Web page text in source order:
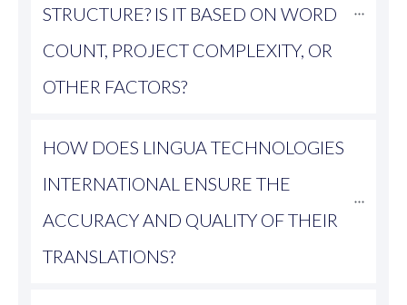
STRUCTURE? IS IT BASED ON WORD
COUNT, PROJECT COMPLEXITY, OR
OTHER FACTORS?
HOW DOES LINGUA TECHNOLOGIES
INTERNATIONAL ENSURE THE
ACCURACY AND QUALITY OF THEIR
TRANSLATIONS?